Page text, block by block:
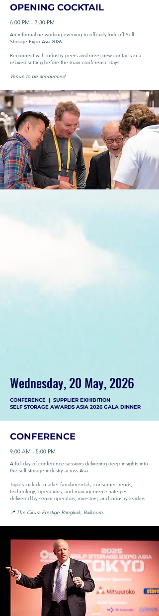
OPENING COCKTAIL
6:00 PM - 7:30 PM
An informal networking evening to officially kick off Self
Storage Expo Asia 2026.
Reconnect with industry peers and meet new contacts in a
relaxed setting before the main conference days.
Venue to be announced.
Wednesday, 20 May, 2026
CONFERENCE | SUPPLIER EXHIBITION
SELF STORAGE AWARDS ASIA 2026 GALA DINNER
CONFERENCE
9:00 AM - 5:00 PM
A full day of conference sessions delivering deep insights into
the self storage industry across Asia.
Topics include market fundamentals, consumer trends,
technology, operations, and management strategies —
delivered by senior operators, investors, and industry leaders.
📍 The Okura Prestige Bangkok, Ballroom.